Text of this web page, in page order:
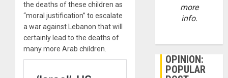
the deaths of these children as
“moral justification” to escalate
a war against Lebanon that will
certainly lead to the deaths of
many more Arab children.
more
info.
OPINION:
POPULAR